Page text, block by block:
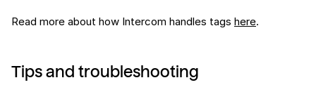
Read more about how Intercom handles tags here.
Tips and troubleshooting